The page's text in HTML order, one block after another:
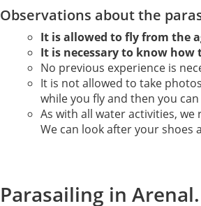
Observations about the
It is allowed to fly from the
It is necessary to know how
No previous experience is
It is not allowed to take
while you fly and then you
As with all water activities,
We can look after your
Parasailing in